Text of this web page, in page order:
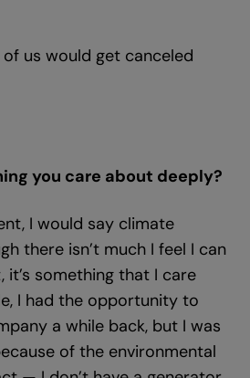
us would get canceled
you care about deeply?
I would say climate
there isn’t much I feel I can
something that I care
I had the opportunity to
a while back, but I was
of the environmental